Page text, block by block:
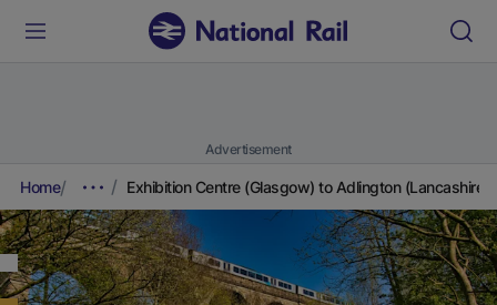
Advertisement
Home Exhibition Centre (Glasgow) to Adlington (Lancashire)